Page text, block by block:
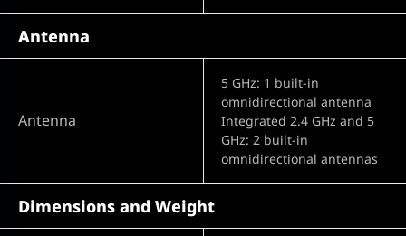
Antenna
Antenna
5 GHz: 1 built-in
omnidirectional antenna
Integrated 2.4 GHz and 5
GHz: 2 built-in
omnidirectional antennas
Dimensions and Weight